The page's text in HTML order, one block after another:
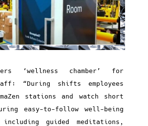
‘wellness chamber’ for
“During shifts employees
stations and watch short
easy-to-follow well-being
guided meditations,